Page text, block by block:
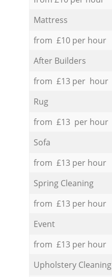
Mattress
from £10 per hour
After Builders
from £13 per hour
Rug
from £13 per hour
Sofa
from £13 per hour
Spring Cleaning
from £13 per hour
Event
from £13 per hour
Upholstery Cleaning